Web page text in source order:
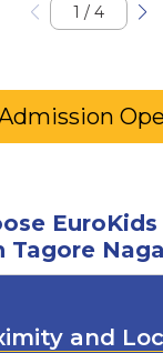
1 / 4
Tagore
and